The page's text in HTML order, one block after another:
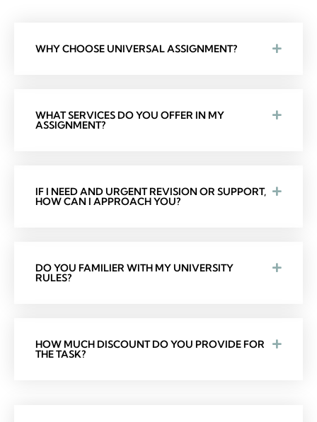
WHY CHOOSE UNIVERSAL ASSIGNMENT?
WHAT SERVICES DO YOU OFFER IN MY
ASSIGNMENT?
IF I NEED AND URGENT REVISION OR SUPPORT,
HOW CAN I APPROACH YOU?
DO YOU FAMILIER WITH MY UNIVERSITY
RULES?
HOW MUCH DISCOUNT DO YOU PROVIDE FOR
THE TASK?